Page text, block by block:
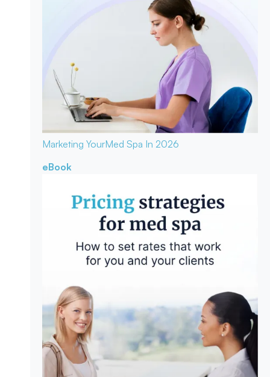
Marketing YourMed Spa In 2026
eBook